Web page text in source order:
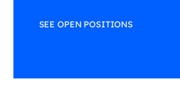
SEE OPEN POSITIONS